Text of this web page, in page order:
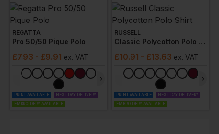
REGATTA
Pro 50/50 Pique Polo
£7.93 - £9.91 ex. VAT
PRINT AVAILABLE
NEXT DAY DELIVERY
EMBROIDERY AVAILABLE
RUSSELL
Classic Polycotton Polo Shirt
£10.91 - £13.63 ex. VAT
PRINT AVAILABLE
NEXT DAY DELIVERY
EMBROIDERY AVAILABLE